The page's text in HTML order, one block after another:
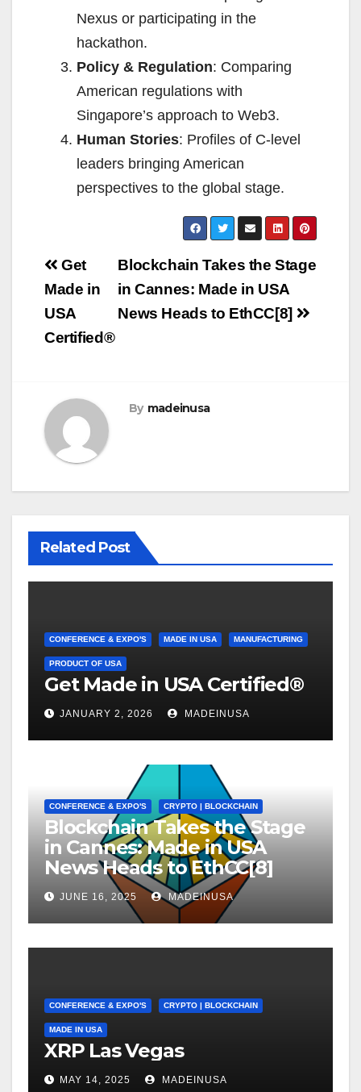
Nexus or participating in the
hackathon.
Policy & Regulation: Comparing
American regulations with
Singapore’s approach to Web3.
Human Stories: Profiles of C-level
leaders bringing American
perspectives to the global stage.
Post
navigation
Blockchain Takes the Stage
in Cannes: Made in USA
News Heads to EthCC[8]
Get
Made in
USA
Certified®
By madeinusa
Related Post
CONFERENCE & EXPO'S MADE IN USA MANUFACTURING
PRODUCT OF USA
Get Made in USA Certified®
JANUARY 2, 2026 MADEINUSA
CONFERENCE & EXPO'S CRYPTO | BLOCKCHAIN
Blockchain Takes the Stage
in Cannes: Made in USA
News Heads to EthCC[8]
JUNE 16, 2025 MADEINUSA
CONFERENCE & EXPO'S CRYPTO | BLOCKCHAIN
MADE IN USA
XRP Las Vegas
MAY 14, 2025 MADEINUSA